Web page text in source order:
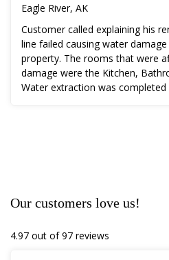
Eagle River, AK
Customer called explaining his
line failed causing water
property. The rooms that were
damage were the Kitchen,
Water extraction was completed
Our customers love us!
4.97 out of 97 reviews